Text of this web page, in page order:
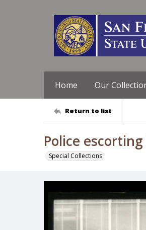
Home Our
Return to list
Police
Special Collections